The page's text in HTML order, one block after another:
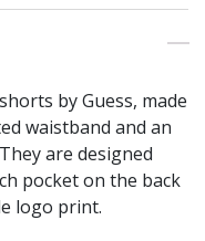
by Guess, made
waistband and an
are designed
pocket on the back
logo print.